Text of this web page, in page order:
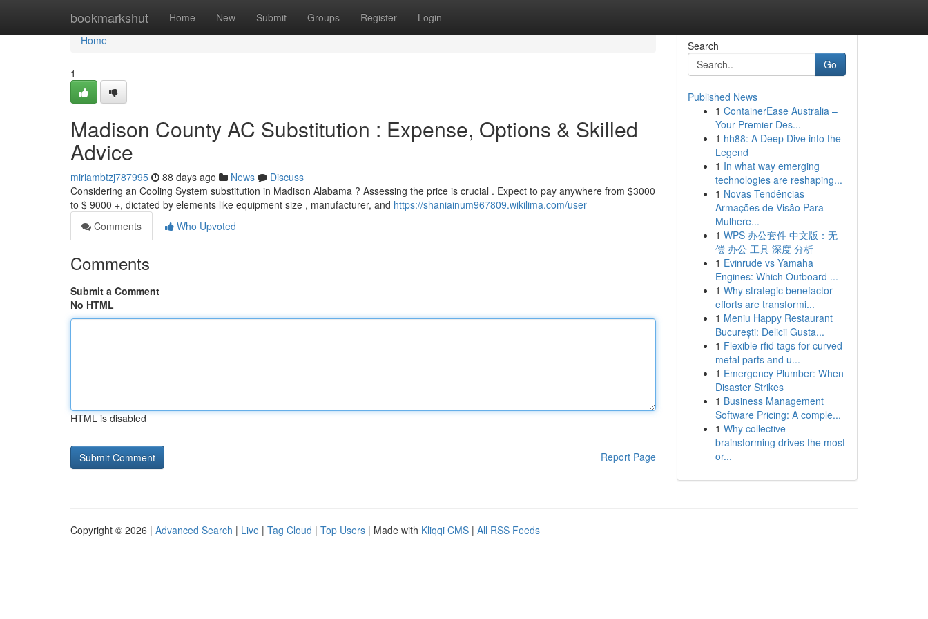
bookmarkshut Home New Submit Groups Register Login
Home
Home
1
Madison County AC Substitution : Expense, Options & Skilled
Advice
miriambtzj787995 88 days ago News
Discuss
Considering an Cooling System substitution in Madison Alabama ? Assessing the price is crucial . Expect to pay anywhere from $3000
to $ 9000 +, dictated by elements like equipment size , manufacturer, and https://shaniainum967809.wikilima.com/user
Comments
Who Upvoted
Comments
Submit a Comment
No HTML
HTML is disabled
Report Page
Search
Go
Published News
1 ContainerEase Australia –
Your Premier Des...
1 hh88: A Deep Dive into the
Legend
1 In what way emerging
technologies are reshaping...
1 Novas Tendências
Armações de Visão Para
Mulhere...
1 WPS 办公套件 中文版：无
偿 办公 工具 深度 分析
1 Evinrude vs Yamaha
Engines: Which Outboard ...
1 Why strategic benefactor
efforts are transformi...
1 Meniu Happy Restaurant
București: Delicii Gusta...
1 Flexible rfid tags for curved
metal parts and u...
1 Emergency Plumber: When
Disaster Strikes
1 Business Management
Software Pricing: A comple...
1 Why collective
brainstorming drives the most
or...
Copyright © 2026 | Advanced Search | Live | Tag Cloud | Top Users | Made with Kliqqi CMS | All RSS Feeds